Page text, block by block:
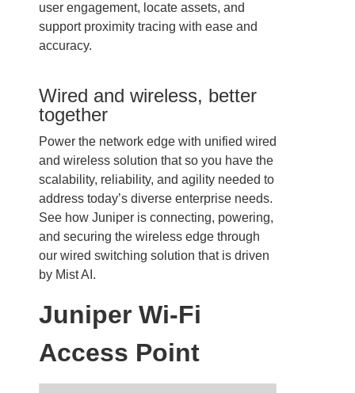
user engagement, locate assets, and
support proximity tracing with ease and
accuracy.
Wired and wireless, better
together
Power the network edge with unified wired
and wireless solution that so you have the
scalability, reliability, and agility needed to
address today’s diverse enterprise needs.
See how Juniper is connecting, powering,
and securing the wireless edge through
our wired switching solution that is driven
by Mist AI.
Juniper Wi-Fi
Access Point